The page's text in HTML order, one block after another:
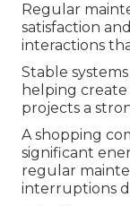
Regular
satisfaction
interactions
Stable
helping
projects a
A shopping
significant
regular
interruptions